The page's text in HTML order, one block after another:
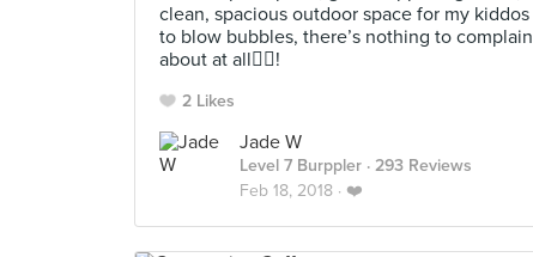
clean, spacious outdoor space for my kiddos
to blow bubbles, there’s nothing to complain
about at all👍🏻!
2 Likes
Jade W
Level 7 Burppler · 293 Reviews
Feb 18, 2018 · ❤️